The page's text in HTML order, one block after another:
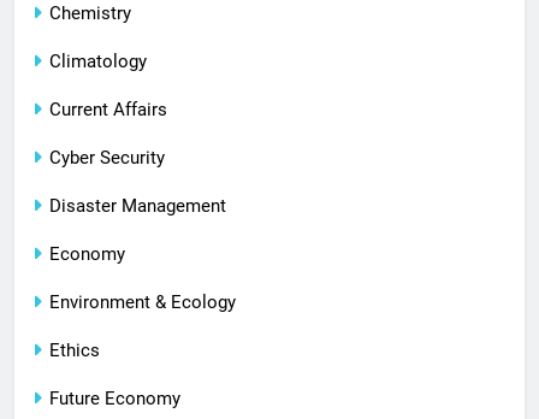
Chemistry
Climatology
Current Affairs
Cyber Security
Disaster Management
Economy
Environment & Ecology
Ethics
Future Economy